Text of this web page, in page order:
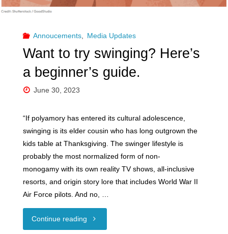
Personnel
Annoucements Media Updates
Want to try swinging? Here’s
a beginner’s guide.
June 30, 2023
“If polyamory has entered its cultural adolescence,
swinging is its elder cousin who has long outgrown the
kids table at Thanksgiving. The swinger lifestyle is
probably the most normalized form of non-
monogamy with its own reality TV shows, all-inclusive
resorts, and origin story lore that includes World War II
Air Force pilots. And no, …
Continue reading "Want